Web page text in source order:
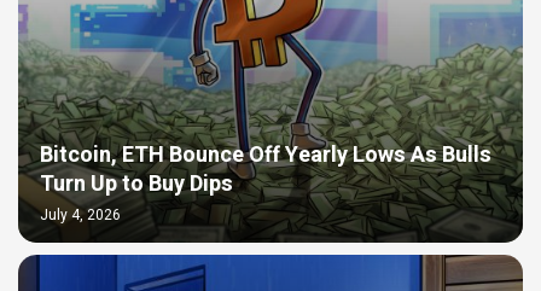
Bitcoin, ETH Bounce Off Yearly Lows As Bulls
Turn Up to Buy Dips
July 4, 2026